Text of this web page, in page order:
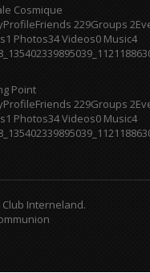
Cosmique
229Groups
Photos34 Videos0 Music4
Point
229Groups
Photos34 Videos0 Music4
Interneland.